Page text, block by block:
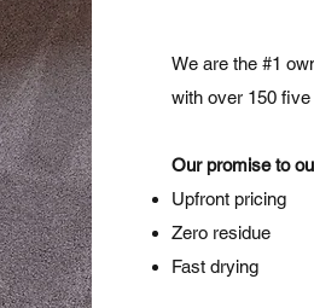
We are the #1
with over 150
Our promise to
Upfront pricing
Zero residue
Fast drying